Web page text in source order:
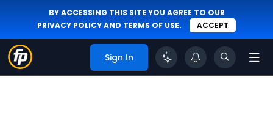
BY ACCESSING THIS SITE YOU AGREE TO OUR
PRIVACY POLICYAND TERMS OF USE. ACCEPT
Sign In